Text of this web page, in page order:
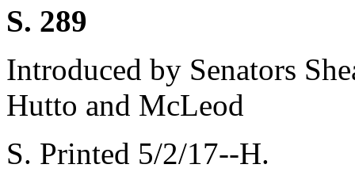
S. 289
Introduced by Senators
Hutto and McLeod
S. Printed 5/2/17--H.